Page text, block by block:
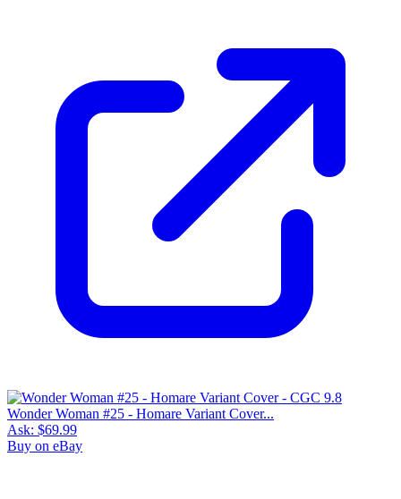
Wonder Woman #25 - Homare Variant Cover...
Ask: $69.99
Buy on eBay